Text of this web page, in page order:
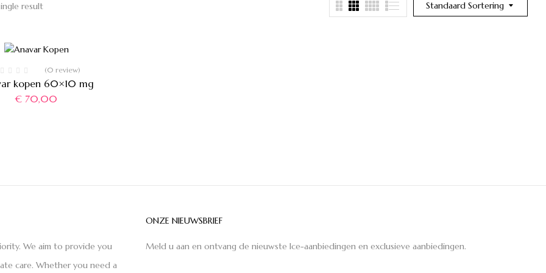
Standaard Sortering
result
(0 review)
kopen 60×10 mg
€ 70,00
We aim to provide you
care. Whether you need a
ONZE NIEUWSBRIEF
Meld u aan en ontvang de nieuwste Ice-aanbiedingen en exclusieve aanbiedingen.